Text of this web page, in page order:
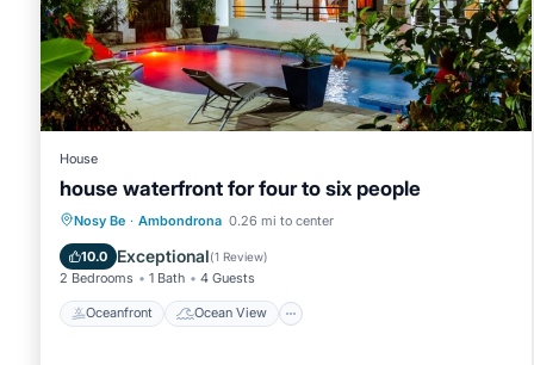
House
house waterfront for four to six people
Nosy Be · Ambondrona 0.26 mi to center
10.0 Exceptional(1 Review)
2 Bedrooms 1 Bath 4 Guests
Oceanfront Ocean View
Oceanfront
Ocean View
Balcony/Terrace